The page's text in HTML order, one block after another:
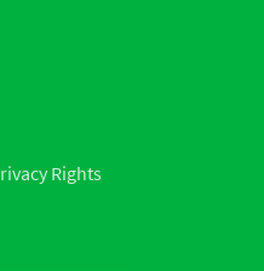
Rights